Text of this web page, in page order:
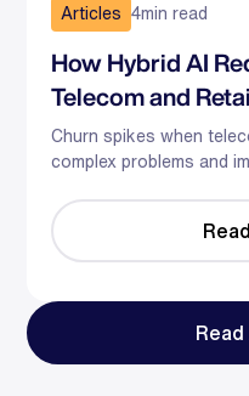
Articles 4min read
How Hybrid AI
Telecom and
the Human Touch
Churn spikes when
complex problems and
in the moment, and
reduce effort, resolve
at scale.